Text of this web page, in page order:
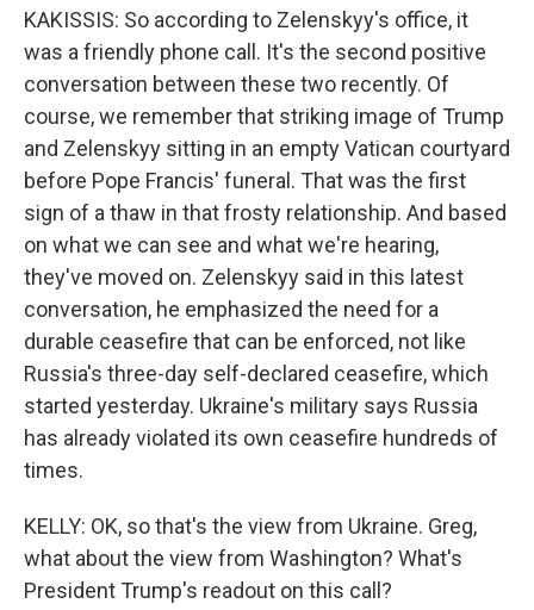
KAKISSIS: So according to Zelenskyy's office, it
was a friendly phone call. It's the second positive
conversation between these two recently. Of
course, we remember that striking image of Trump
and Zelenskyy sitting in an empty Vatican courtyard
before Pope Francis' funeral. That was the first
sign of a thaw in that frosty relationship. And based
on what we can see and what we're hearing,
they've moved on. Zelenskyy said in this latest
conversation, he emphasized the need for a
durable ceasefire that can be enforced, not like
Russia's three-day self-declared ceasefire, which
started yesterday. Ukraine's military says Russia
has already violated its own ceasefire hundreds of
times.
KELLY: OK, so that's the view from Ukraine. Greg,
what about the view from Washington? What's
President Trump's readout on this call?